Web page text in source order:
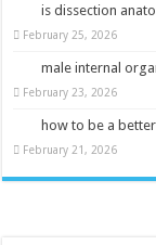
is dissection
February 25, 2026
male internal
February 23, 2026
how to be a
February 21, 2026